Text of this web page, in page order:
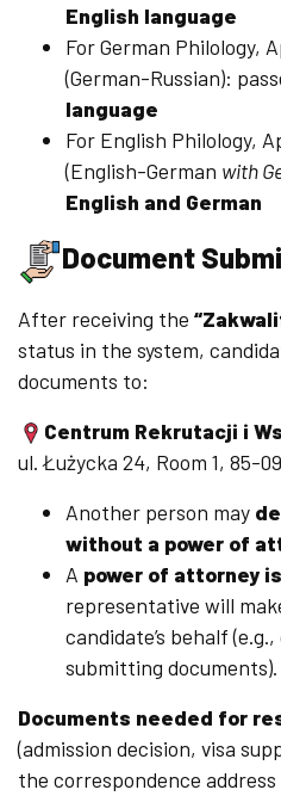
English language
For German Philology,
(German-Russian):
language
For English Philology,
(English-German with
English and German
Document
After receiving the
status in the system,
documents to:
Centrum Rekrutacji i
ul. Łużycka 24, Room 1, 85-
Another person may
without a power of
A power of attorney
representative will
candidate’s behalf
submitting documents).
Documents needed for
(admission decision, visa
the correspondence